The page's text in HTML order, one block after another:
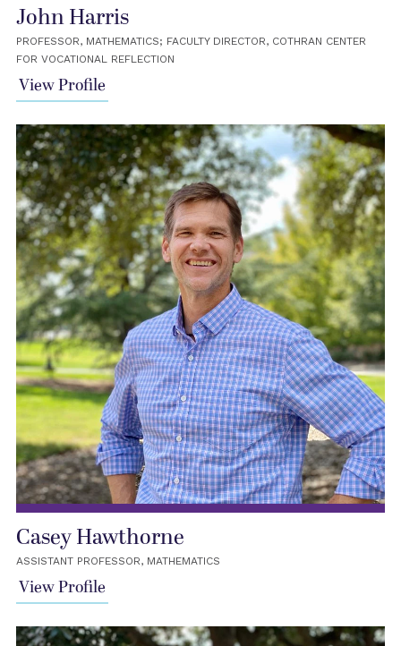
John Harris
PROFESSOR, MATHEMATICS; FACULTY DIRECTOR, COTHRAN CENTER
FOR VOCATIONAL REFLECTION
View Profile
Casey Hawthorne
ASSISTANT PROFESSOR, MATHEMATICS
View Profile